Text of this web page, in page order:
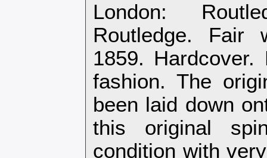
‎London:
Routledge. Fair
1859.
fashion. The
been laid down
this original
condition with